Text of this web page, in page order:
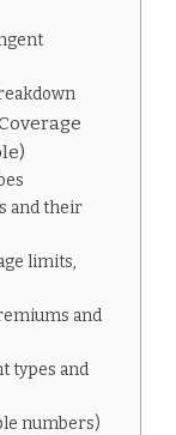
and their
limits,
and
types and
numbers)